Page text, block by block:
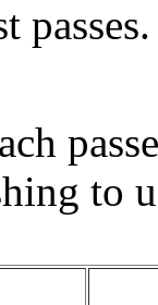
passes.
to